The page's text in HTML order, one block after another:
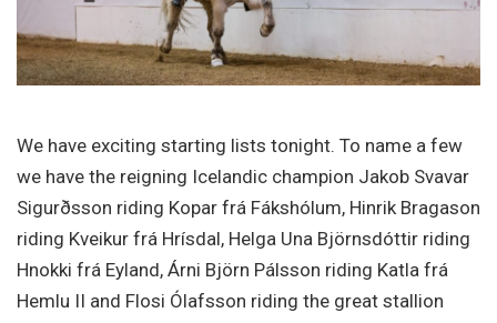
We have exciting starting lists tonight. To name a few
we have the reigning Icelandic champion Jakob Svavar
Sigurðsson riding Kopar frá Fákshólum, Hinrik Bragason
riding Kveikur frá Hrísdal, Helga Una Björnsdóttir riding
Hnokki frá Eyland, Árni Björn Pálsson riding Katla frá
Hemlu II and Flosi Ólafsson riding the great stallion